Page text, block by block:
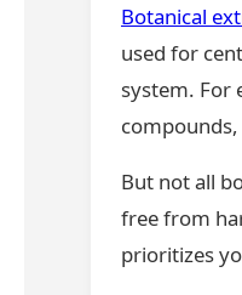
Botanical
used for
system. For
But not all
free from
prioritizes